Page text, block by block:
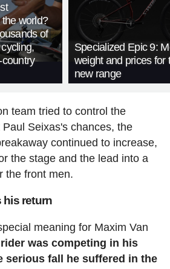
world?
of
Specialized Epic 9:
weight and prices for
new range
team tried to control the
Seixas's chances, the
continued to increase,
the stage and the lead into a
the front men.
his return
meaning for Maxim Van
was competing in his
serious fall he suffered in the